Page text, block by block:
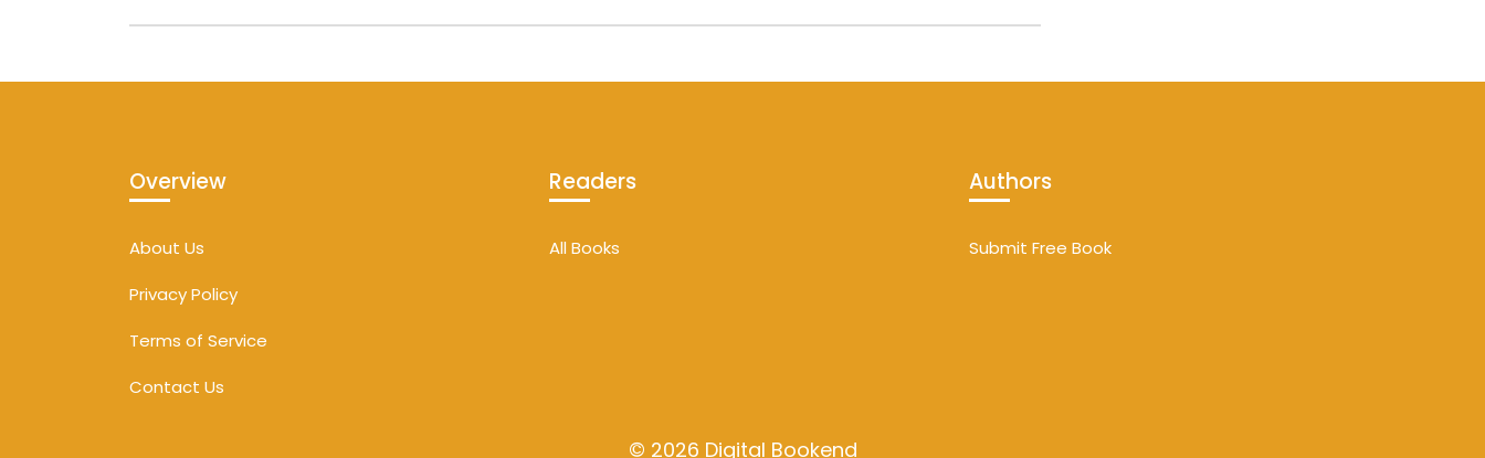
Overview
About Us
Privacy Policy
Terms of Service
Contact Us
Readers
All Books
Authors
Submit Free Book
© 2026 Digital Bookend